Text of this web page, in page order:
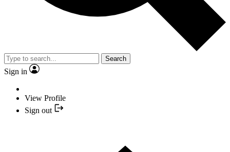
Search
Sign in
View Profile
Sign out